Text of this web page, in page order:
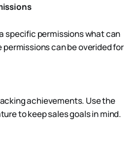
specific permissions what can
permissions can be overided for
achievements. Use the
to keep sales goals in mind.